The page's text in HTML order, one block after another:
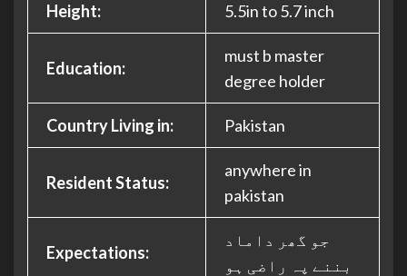
Height: 5.5in to 5.7 inch
Education:
must b master
degree holder
Country Living in: Pakistan
Resident Status:
anywhere in
pakistan
Expectations:
جو گھر داماد
بننے پہ راضی ہو